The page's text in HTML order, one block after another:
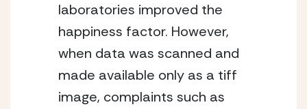
laboratories improved the
happiness factor. However,
when data was scanned and
made available only as a tiff
image, complaints such as